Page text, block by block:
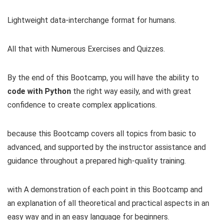
Lightweight data-interchange format for humans.
All that with Numerous Exercises and Quizzes.
By the end of this Bootcamp, you will have the ability to
code with Python the right way easily, and with great
confidence to create complex applications.
because this Bootcamp covers all topics from basic to
advanced, and supported by the instructor assistance and
guidance throughout a prepared high-quality training.
with A demonstration of each point in this Bootcamp and
an explanation of all theoretical and practical aspects in an
easy way and in an easy language for beginners.